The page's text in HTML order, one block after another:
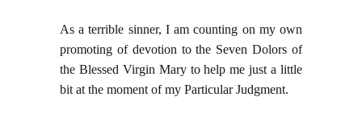
As a terrible sinner, I am counting on my own
promoting of devotion to the Seven Dolors of
the Blessed Virgin Mary to help me just a little
bit at the moment of my Particular Judgment.